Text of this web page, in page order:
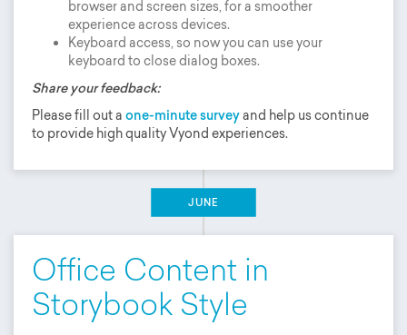
browser and screen sizes, for a smoother
experience across devices.
Keyboard access, so now you can use your
keyboard to close dialog boxes.
Share your feedback:
Please fill out a one-minute surveyand help us continue
to provide high quality Vyond experiences.
JUNE
Office Content in
Storybook Style